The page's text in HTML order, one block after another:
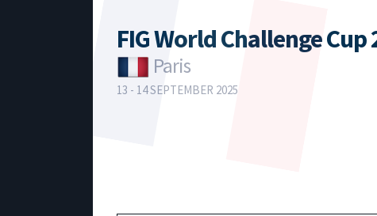
FIG World Challenge Cup
Paris
13 - 14 SEPTEMBER 2025